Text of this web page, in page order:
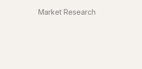
Market Research